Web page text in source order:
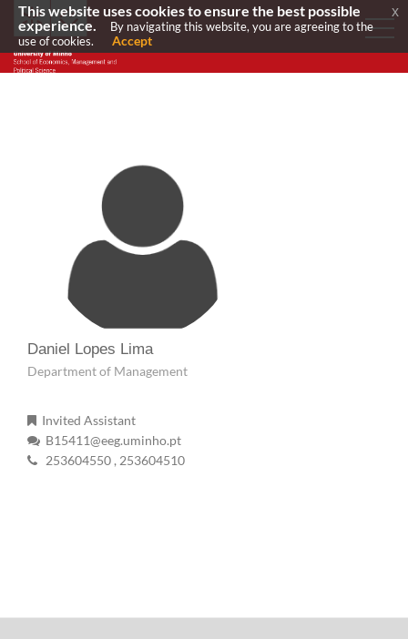
Daniel Lopes Lima
Department of Management
Invited Assistant
B15411@eeg.uminho.pt
253604550 , 253604510
This website uses cookies to ensure the best possible
experience.
By navigating this website, you are agreeing to the
use of cookies.
Accept
x